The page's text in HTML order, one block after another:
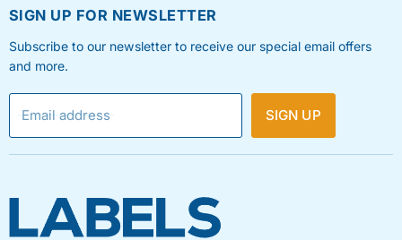
FAQ's
Privacy Policy
Shipping Policy
Terms & Condition
Roll Labels
Shipping Labels
SIGN UP FOR NEWSLETTER
Subscribe to our newsletter to receive our special email offers
and more.
Email address SIGN UP